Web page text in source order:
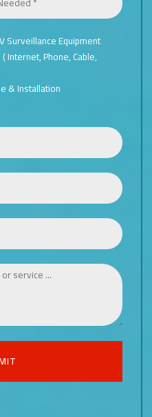
Surveillance Equipment
Internet, Phone, Cable,
& Installation